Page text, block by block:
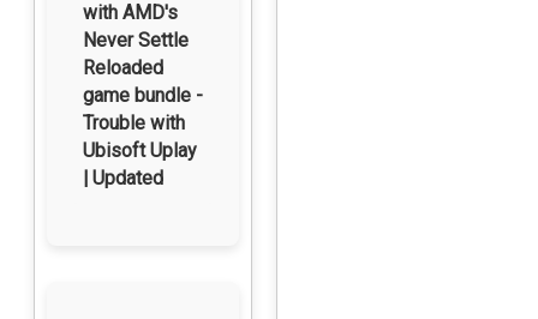
with AMD's
Never Settle
Reloaded
game bundle -
Trouble with
Ubisoft Uplay
| Updated